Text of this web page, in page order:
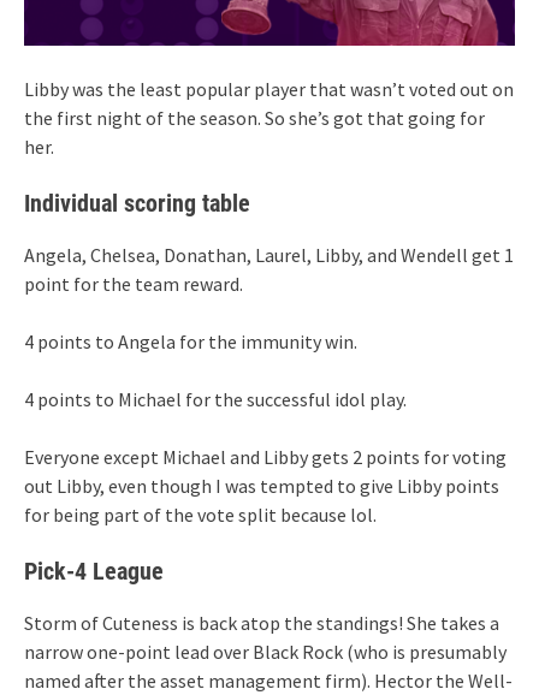
Libby was the least popular player that wasn’t voted out on
the first night of the season. So she’s got that going for
her.
Individual scoring table
Angela, Chelsea, Donathan, Laurel, Libby, and Wendell get 1
point for the team reward.
4 points to Angela for the immunity win.
4 points to Michael for the successful idol play.
Everyone except Michael and Libby gets 2 points for voting
out Libby, even though I was tempted to give Libby points
for being part of the vote split because lol.
Pick-4 League
Storm of Cuteness is back atop the standings! She takes a
narrow one-point lead over Black Rock (who is presumably
named after the asset management firm). Hector the Well-